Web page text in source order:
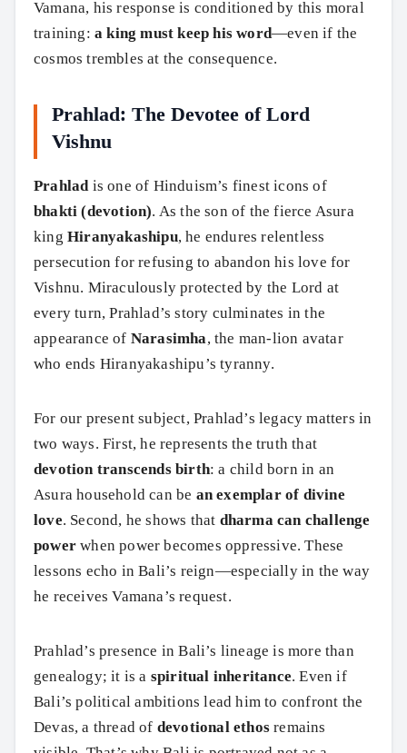
Vamana, his response is conditioned by this moral
training: a king must keep his word—even if the
cosmos trembles at the consequence.
Prahlad: The Devotee of Lord
Vishnu
Prahladis one of Hinduism’s finest icons of
bhakti (devotion). As the son of the fierce Asura
king Hiranyakashipu, he endures relentless
persecution for refusing to abandon his love for
Vishnu. Miraculously protected by the Lord at
every turn, Prahlad’s story culminates in the
appearance of Narasimha, the man-lion avatar
who ends Hiranyakashipu’s tyranny.
For our present subject, Prahlad’s legacy matters in
two ways. First, he represents the truth that
devotion transcends birth: a child born in an
Asura household can be an exemplar of divine
love. Second, he shows that dharma can challenge
power when power becomes oppressive. These
lessons echo in Bali’s reign—especially in the way
he receives Vamana’s request.
Prahlad’s presence in Bali’s lineage is more than
genealogy; it is a spiritual inheritance. Even if
Bali’s political ambitions lead him to confront the
Devas, a thread of devotional ethos remains